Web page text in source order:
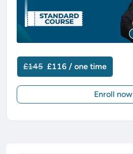
£145 £116 / one time
Enroll now